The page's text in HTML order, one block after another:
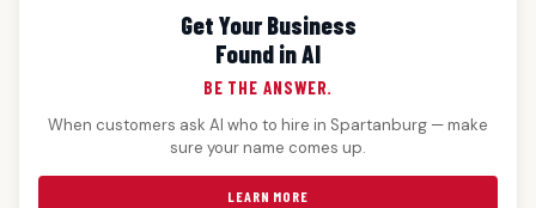
Get Your Business
Found in AI
BE THE ANSWER.
When customers ask AI who to hire in Spartanburg — make
sure your name comes up.
LEARN MORE